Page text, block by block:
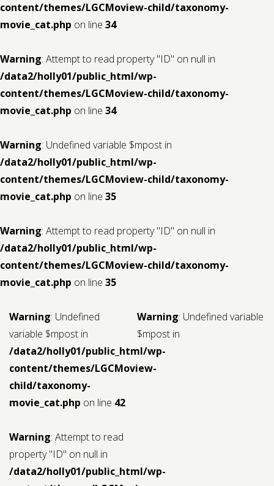
content/themes/LGCMoview-child/taxonomy-
movie_cat.php on line 34
Warning: Attempt to read property "ID" on null in
/data2/holly01/public_html/wp-
content/themes/LGCMoview-child/taxonomy-
movie_cat.php on line 34
Warning: Undefined variable $mpost in
/data2/holly01/public_html/wp-
content/themes/LGCMoview-child/taxonomy-
movie_cat.php on line 35
Warning: Attempt to read property "ID" on null in
/data2/holly01/public_html/wp-
content/themes/LGCMoview-child/taxonomy-
movie_cat.php on line 35
Warning: Undefined
variable $mpost in
/data2/holly01/public_html/wp-
content/themes/LGCMoview-
child/taxonomy-
movie_cat.php on line 42
Warning: Attempt to read
property "ID" on null in
/data2/holly01/public_html/wp-
Warning: Undefined variable
$mpost in